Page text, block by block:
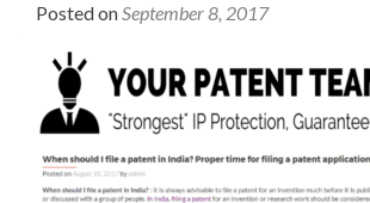
Posted onSeptember 8, 2017